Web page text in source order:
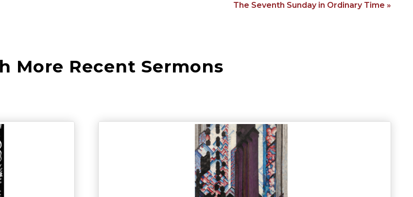
The Seventh Sunday in Ordinary Time »
More Recent Sermons